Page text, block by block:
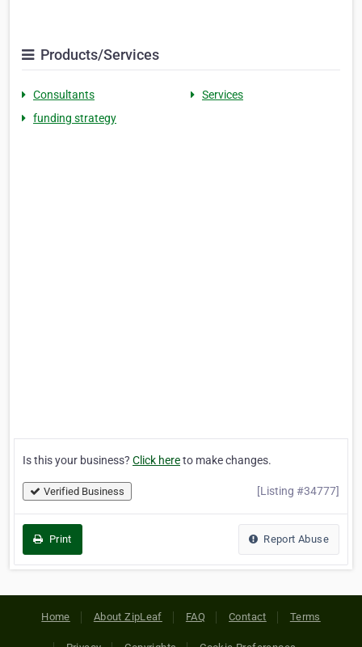
Products/Services
Consultants
Services
funding strategy
Is this your business? Click hereto make changes.
Verified Business [Listing #34777]
Print Report Abuse
Home About ZipLeaf FAQ Contact Terms